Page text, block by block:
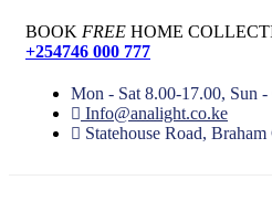
BOOK FREE HOME
+254746 000 777
Mon - Sat 8.00-17.00, Sun -
Info@analight.co.ke
Statehouse Road, Braham